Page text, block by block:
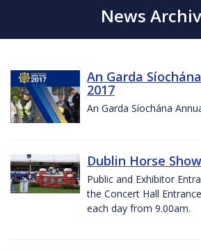
News
An Garda
2017
An Garda Síochána
Dublin Horse
Public and Exhibitor
the Concert Hall
each day from 9.00am.